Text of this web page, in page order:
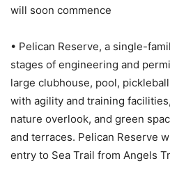
will soon commence
• Pelican Reserve, a single-
stages of engineering and
large clubhouse, pool,
with agility and training
nature overlook, and green
and terraces. Pelican Reserve
entry to Sea Trail from Angels